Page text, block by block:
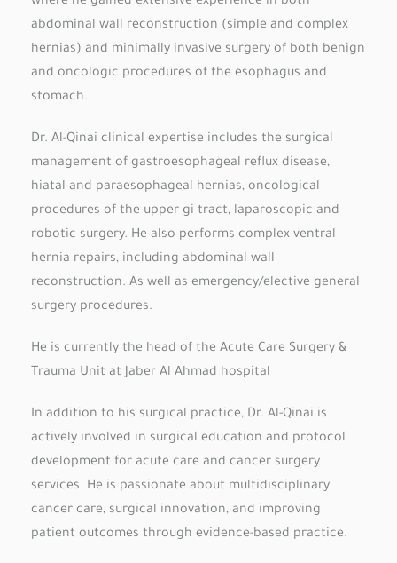
abdominal wall reconstruction (simple and complex
hernias) and minimally invasive surgery of both benign
and oncologic procedures of the esophagus and
stomach.
Dr. Al-Qinai clinical expertise includes the surgical
management of gastroesophageal reflux disease,
hiatal and paraesophageal hernias, oncological
procedures of the upper gi tract, laparoscopic and
robotic surgery. He also performs complex ventral
hernia repairs, including abdominal wall
reconstruction. As well as emergency/elective general
surgery procedures.
He is currently the head of the Acute Care Surgery &
Trauma Unit at Jaber Al Ahmad hospital
In addition to his surgical practice, Dr. Al-Qinai is
actively involved in surgical education and protocol
development for acute care and cancer surgery
services. He is passionate about multidisciplinary
cancer care, surgical innovation, and improving
patient outcomes through evidence-based practice.